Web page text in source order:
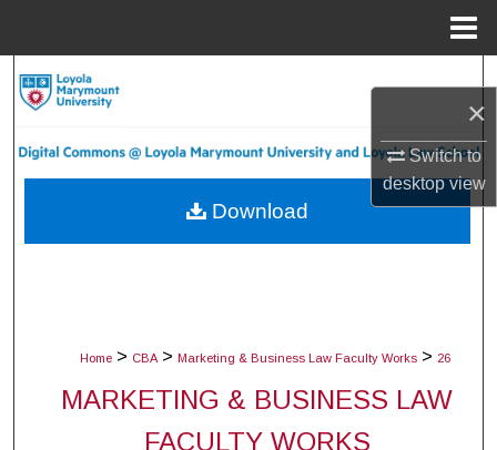
×
Switch to
desktopview
About
Home > CBA > Marketing & Business Law Faculty Works > 26
MARKETING & BUSINESS LAW
FACULTY WORKS
Download